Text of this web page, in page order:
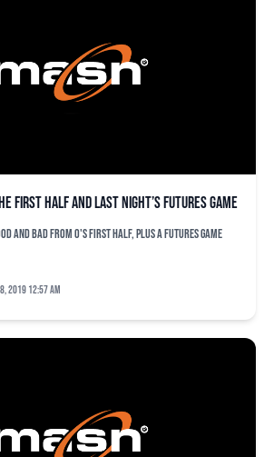
first half and last night’s Futures Game
and bad from O's first half, plus a Futures Game
2019 12:57 am